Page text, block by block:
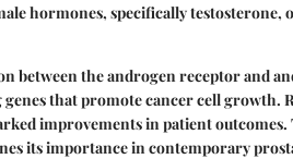
hormones, specifically testosterone,
between the androgen receptor and
that promote cancer cell growth.
improvements in patient outcomes.
its importance in contemporary